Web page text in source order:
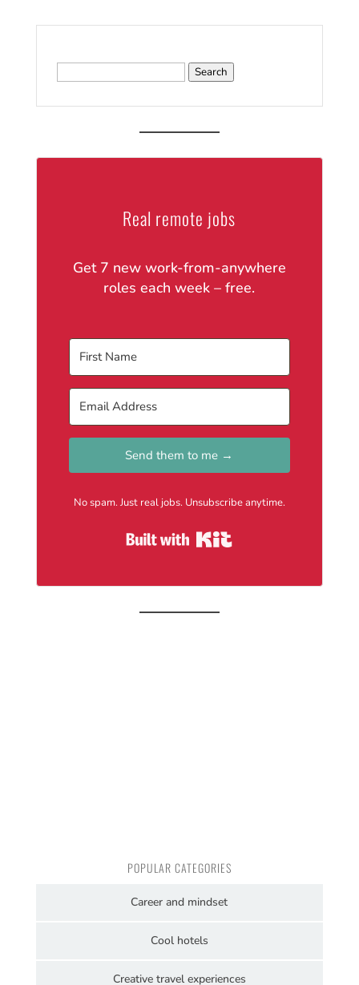
Real remote jobs
Get 7 new work-from-anywhere
roles each week – free.
Send them to me →
No spam. Just real jobs. Unsubscribe anytime.
POPULAR CATEGORIES
Career and mindset
Cool hotels
Creative travel experiences